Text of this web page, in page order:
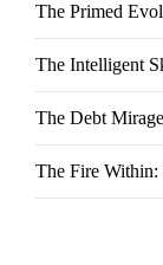
The Primed
The Intelligent
The Debt
The Fire